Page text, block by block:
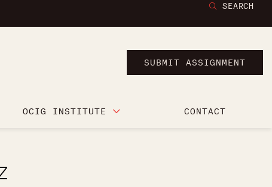
SEARCH
SUBMIT ASSIGNMENT
OCIG INSTITUTE CONTACT